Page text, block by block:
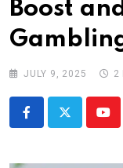
Boost
JULY 9, 2025 2